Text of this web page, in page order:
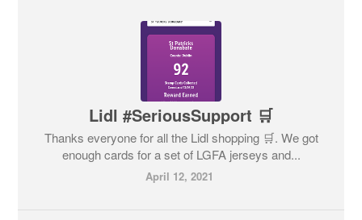
Lidl #SeriousSupport 🛒
Thanks everyone for all the Lidl shopping 🛒. We got
enough cards for a set of LGFA jerseys and...
April 12, 2021